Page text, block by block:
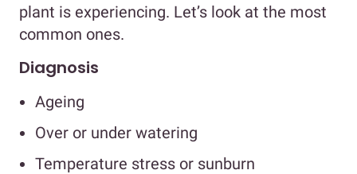
plant is experiencing. Let’s look at the most
common ones.
Diagnosis
Ageing
Over or under watering
Temperature stress or sunburn